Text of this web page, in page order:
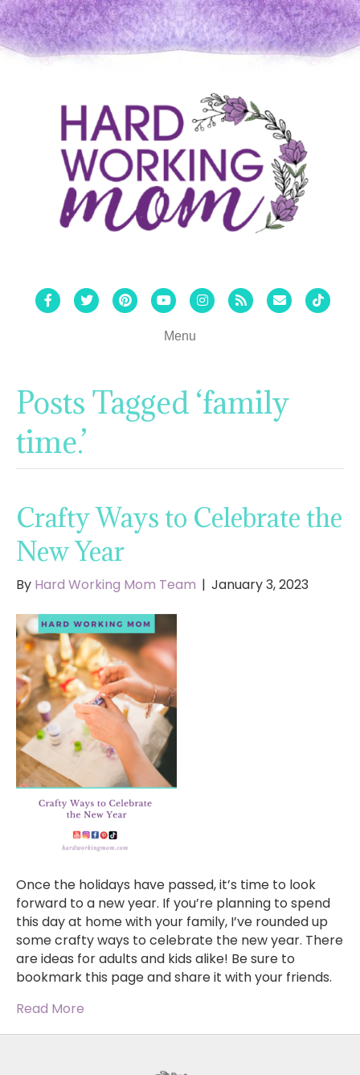
FacebookTwitterPinterestYoutubeInstagram
Rss Email Tiktok
Menu
Posts Tagged ‘family
time.’
Crafty Ways to Celebrate the
New Year
By Hard Working Mom Team | January 3, 2023
Once the holidays have passed, it’s time to look
forward to a new year. If you’re planning to spend
this day at home with your family, I’ve rounded up
some crafty ways to celebrate the new year. There
are ideas for adults and kids alike! Be sure to
bookmark this page and share it with your friends.
Read More